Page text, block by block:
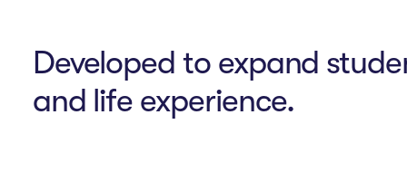
Developed to expand
and life experience.